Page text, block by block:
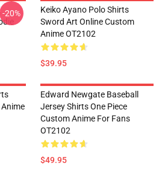
-20%
Keiko Ayano Polo Shirts
Sword Art Online Custom
Anime OT2102
$39.95
Edward Newgate Baseball
Jersey Shirts One Piece
Custom Anime For Fans
OT2102
$49.95